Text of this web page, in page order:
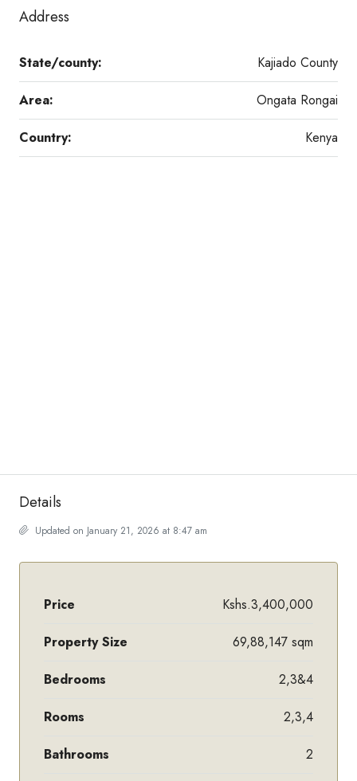
Address
State/county: Kajiado County
Area: Ongata Rongai
Country: Kenya
Details
Updated on January 21, 2026 at 8:47 am
Price Kshs.3,400,000
Property Size 69,88,147 sqm
Bedrooms 2,3&4
Rooms 2,3,4
Bathrooms 2